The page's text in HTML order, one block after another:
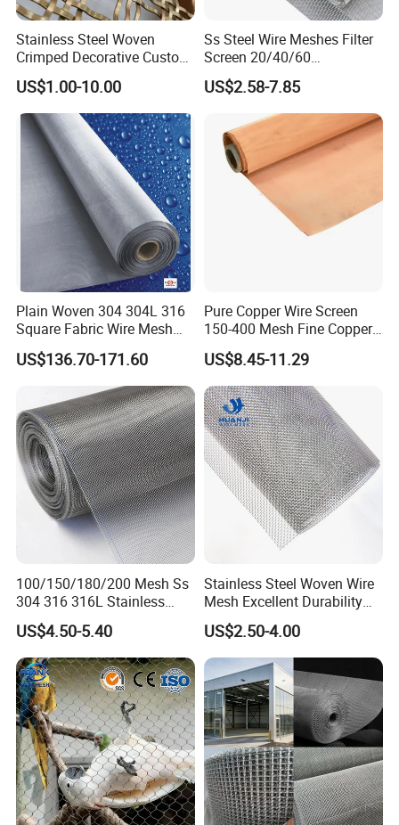
Stainless Steel Woven
Crimped Decorative Custom
Size Wire Mesh for Modern
Building Materials Curtain
Lobby Villa Wall Concert
Hall Shopping Mall
Conveyor Belt
US$1.00-10.00
Ss Steel Wire Meshes Filter
Screen 20/40/60
80/100/150/200/300/400
Micron Filter Cloth Stainless
Steel Woven Wire Mesh
US$2.58-7.85
Plain Woven 304 304L 316
Square Fabric Wire Mesh
Cloth Stainless Steel Wire
Mesh for Filter and Industry
US$136.70-171.60
Pure Copper Wire Screen
150-400 Mesh Fine Copper
Woven Faraday Cage Mesh
US$8.45-11.29
100/150/180/200 Mesh Ss
304 316 316L Stainless
Steel Woven Wire Mesh
US$4.50-5.40
Stainless Steel Woven Wire
Mesh Excellent Durability
and Strength
US$2.50-4.00